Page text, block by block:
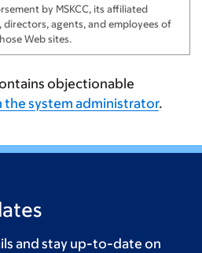
$60
$50
by MSKCC, its affiliated
agents, and employees of
Web sites.
objectionable
the system administrator.
and stay up-to-date on